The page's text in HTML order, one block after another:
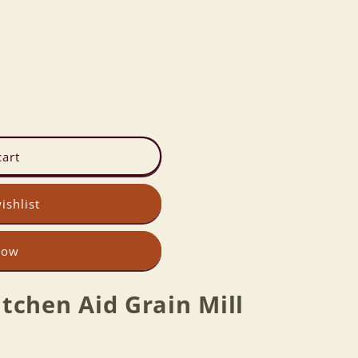
Aid Grain Mill